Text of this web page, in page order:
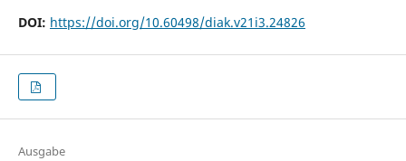
DOI: https://doi.org/10.60498/diak.v21i3.24826
Ausgabe